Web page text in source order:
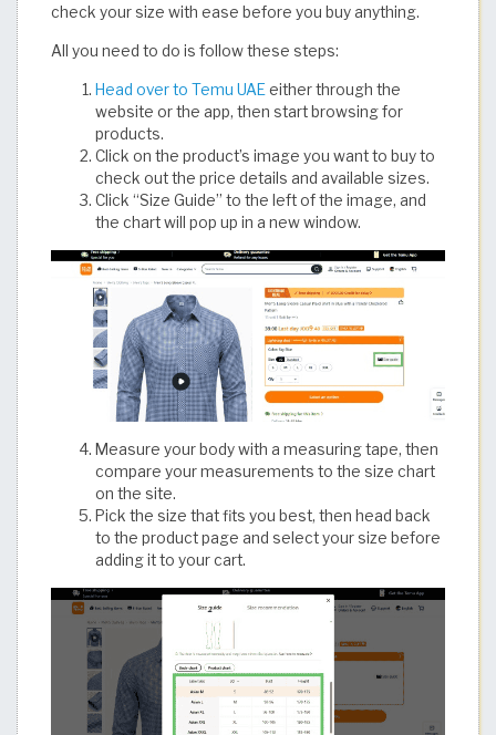
check your size with ease before you buy anything.
All you need to do is follow these steps:
Head over to Temu UAE either through the
website or the app, then start browsing for
products.
Click on the product’s image you want to buy to
check out the price details and available sizes.
Click “Size Guide” to the left of the image, and
the chart will pop up in a new window.
Measure your body with a measuring tape, then
compare your measurements to the size chart
on the site.
Pick the size that fits you best, then head back
to the product page and select your size before
adding it to your cart.